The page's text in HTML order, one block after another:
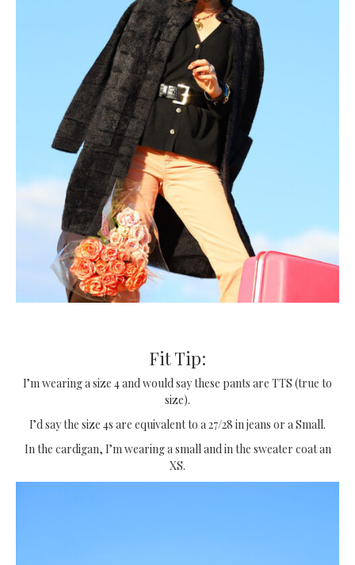
Fit Tip:
I’m wearing a size 4 and would say these pants are TTS (true to
size).
I’d say the size 4s are equivalent to a 27/28 in jeans or a Small.
In the cardigan, I’m wearing a small and in the sweater coat an
XS.